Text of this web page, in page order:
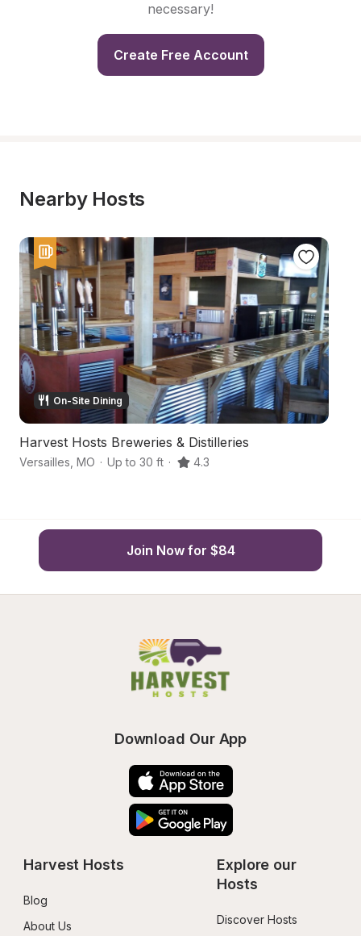
necessary!
Create Free Account
Nearby Hosts
On-Site Dining
Harvest Hosts Breweries & Distilleries
Versailles MO · Up to 30 ft · 4.3
Join Now for $84
Download Our App
Harvest Hosts
Blog
About Us
Explore our
Hosts
Discover Hosts